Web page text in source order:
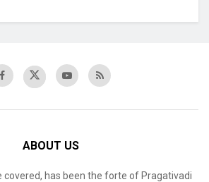
ABOUT US
covered, has been the forte of Pragativadi